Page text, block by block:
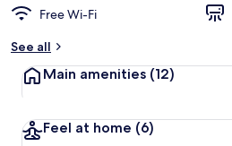
Free Wi-Fi
See all
Main amenities (12)
Feel at home (6)